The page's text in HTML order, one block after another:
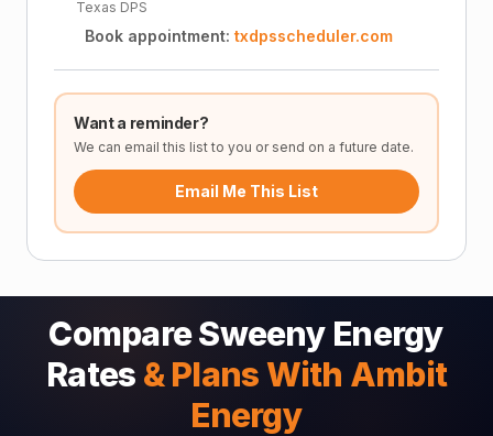
Texas DPS
Book appointment: txdpsscheduler.com
Want a reminder?
We can email this list to you or send on a future date.
Email Me This List
Compare Sweeny Energy
Rates & Plans With Ambit
Energy